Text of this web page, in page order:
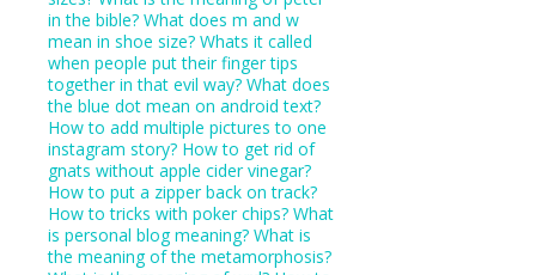
in the bible? What does m and w
mean in shoe size? Whats it called
when people put their finger tips
together in that evil way? What does
the blue dot mean on android text?
How to add multiple pictures to one
instagram story? How to get rid of
gnats without apple cider vinegar?
How to put a zipper back on track?
How to tricks with poker chips? What
is personal blog meaning? What is
the meaning of the metamorphosis?